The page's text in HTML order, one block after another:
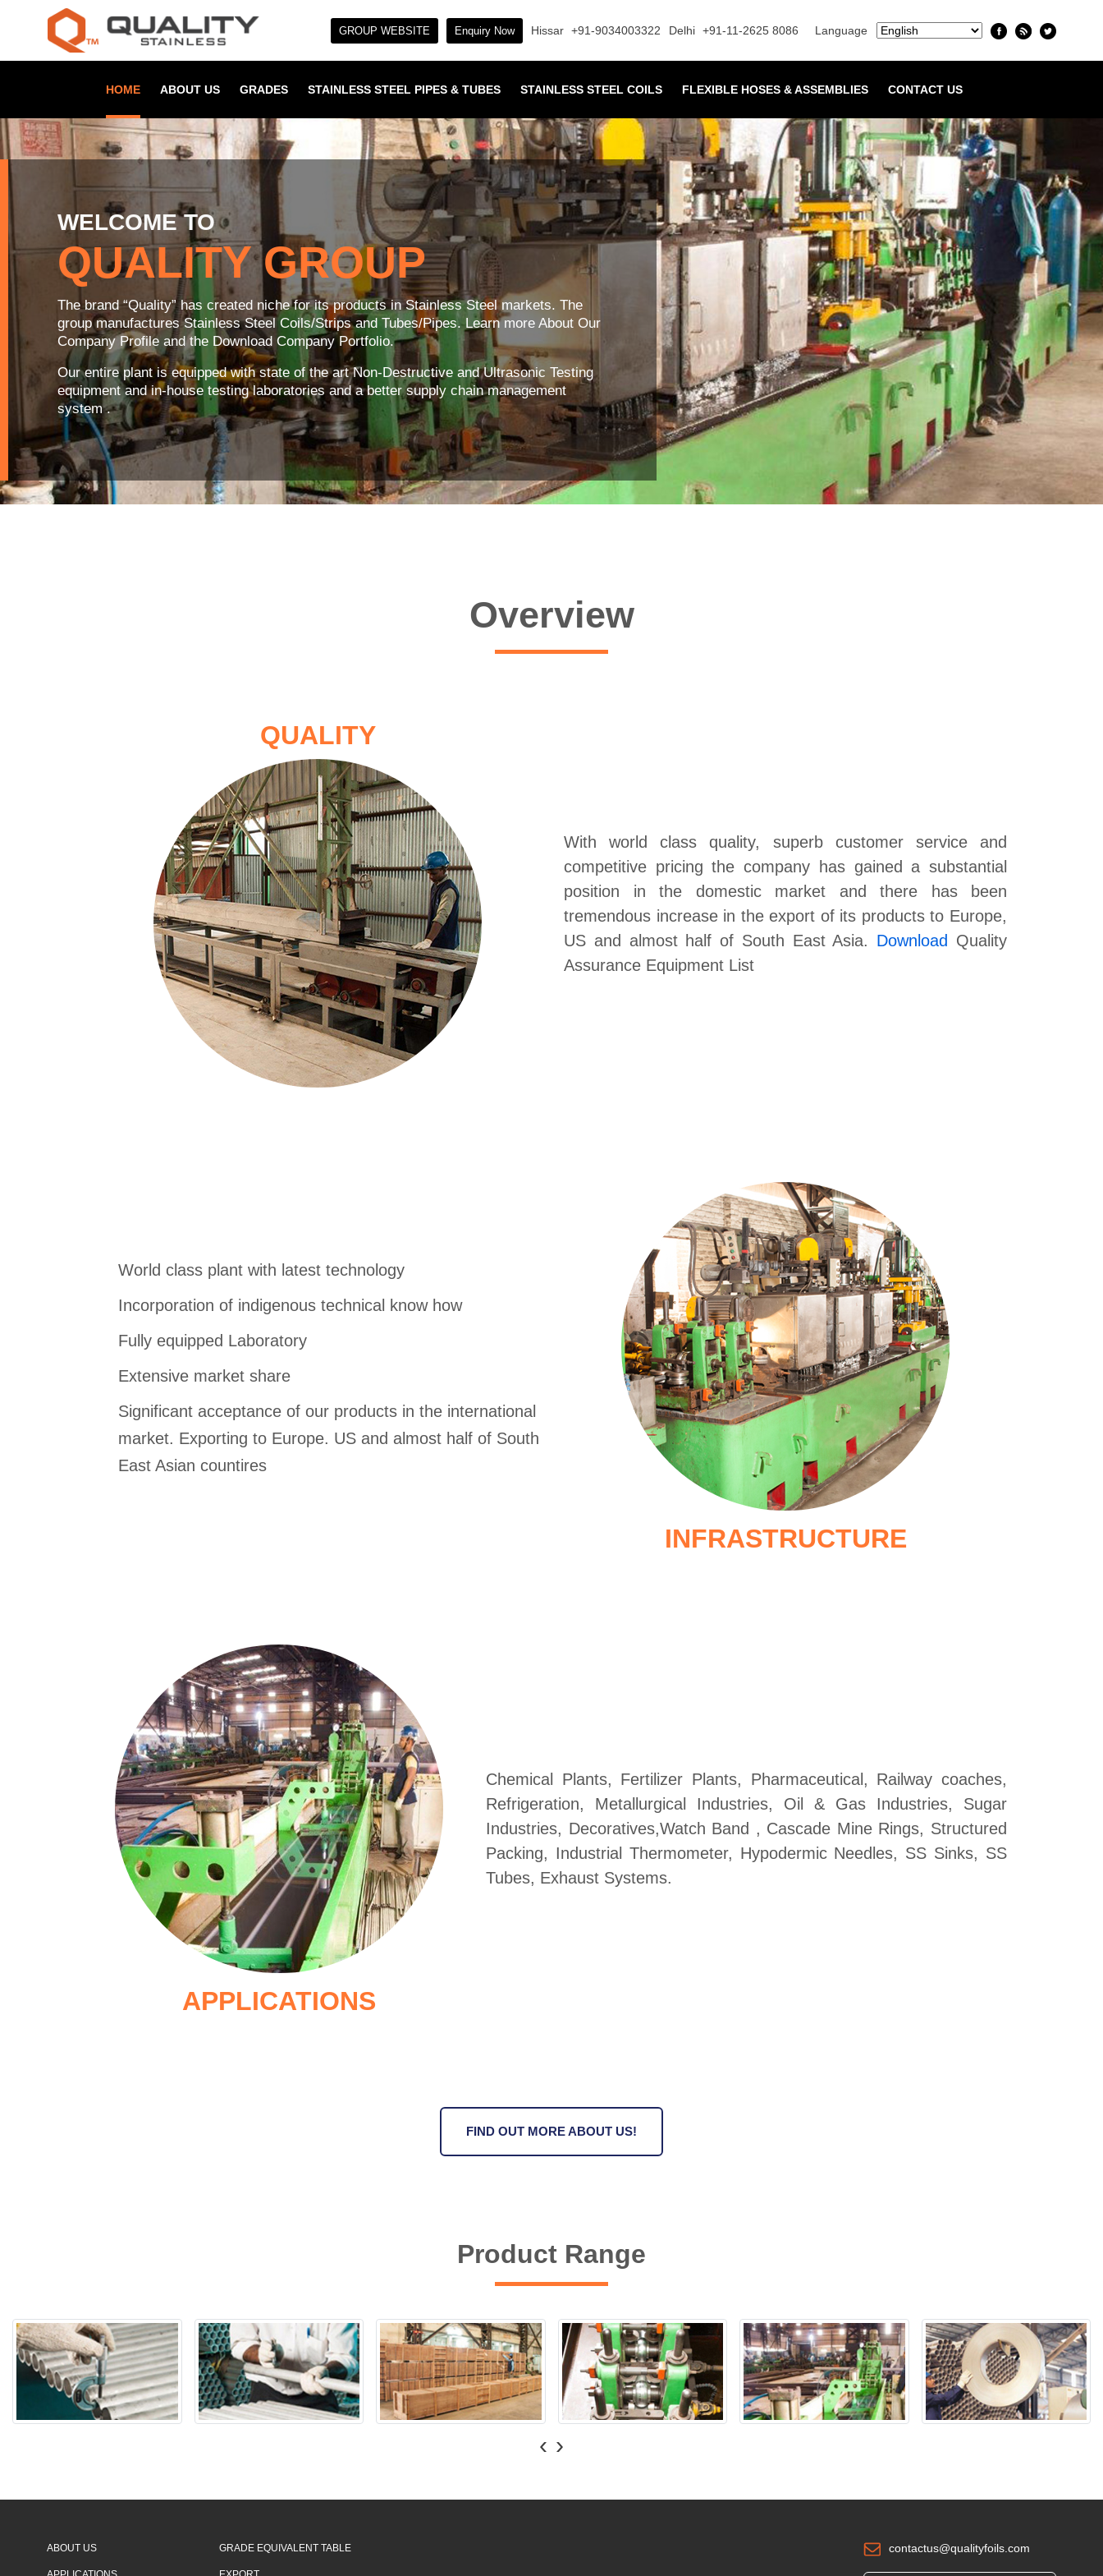
GROUP WEBSITE Enquiry Now Hissar +91-9034003322 Delhi +91-11-2625 8086 Language
HOME ABOUT US GRADES STAINLESS STEEL PIPES & TUBES STAINLESS STEEL COILS FLEXIBLE HOSES & ASSEMBLIES CONTACT US
WELCOME TO
QUALITY GROUP
The brand “Quality” has created niche for its products in Stainless Steel markets. The
group manufactures Stainless Steel Coils/Strips and Tubes/Pipes. Learn more About Our
Company Profile and the Download Company Portfolio.
Our entire plant is equipped with state of the art Non-Destructive and Ultrasonic Testing
equipment and in-house testing laboratories and a better supply chain management
system .
Overview
QUALITY
With world class quality, superb customer service and
competitive pricing the company has gained a substantial
position in the domestic market and there has been
tremendous increase in the export of its products to Europe,
US and almost half of South East Asia. Download Quality
Assurance Equipment List
INFRASTRUCTURE
World class plant with latest technology
Incorporation of indigenous technical know how
Fully equipped Laboratory
Extensive market share
Significant acceptance of our products in the international
market. Exporting to Europe. US and almost half of South
East Asian countires
APPLICATIONS
Chemical Plants, Fertilizer Plants, Pharmaceutical, Railway coaches,
Refrigeration, Metallurgical Industries, Oil & Gas Industries, Sugar
Industries, Decoratives,Watch Band , Cascade Mine Rings, Structured
Packing, Industrial Thermometer, Hypodermic Needles, SS Sinks, SS
Tubes, Exhaust Systems.
FIND OUT MORE ABOUT US!
Product Range
‹ ›
ABOUT US GRADE EQUIVALENT TABLE contactus@qualityfoils.com